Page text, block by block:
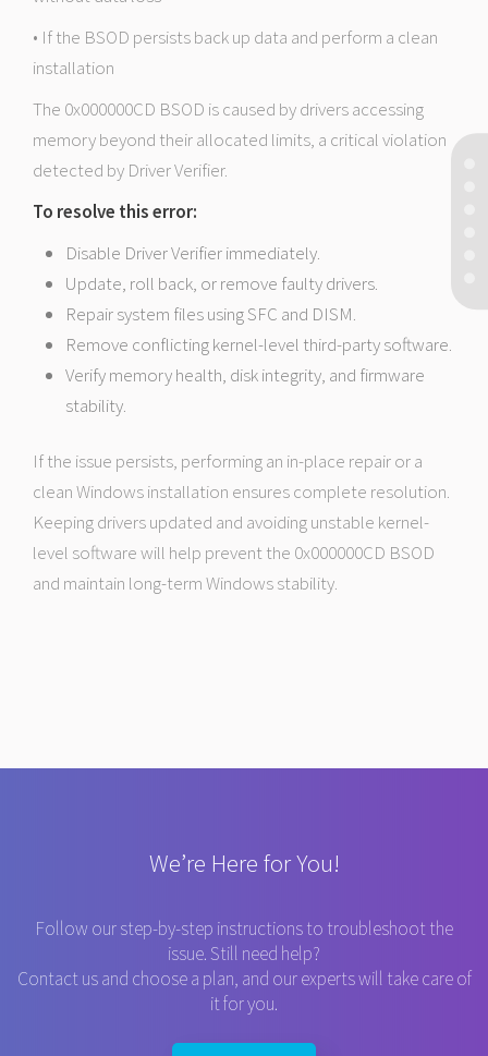
• If the BSOD persists back up data and perform a clean
installation
The 0x000000CD BSOD is caused by drivers accessing
memory beyond their allocated limits, a critical violation
detected by Driver Verifier.
To resolve this error:
Disable Driver Verifier immediately.
Update, roll back, or remove faulty drivers.
Repair system files using SFC and DISM.
Remove conflicting kernel-level third-party software.
Verify memory health, disk integrity, and firmware
stability.
If the issue persists, performing an in-place repair or a
clean Windows installation ensures complete resolution.
Keeping drivers updated and avoiding unstable kernel-
level software will help prevent the 0x000000CD BSOD
and maintain long-term Windows stability.
We’re Here for You!
Follow our step-by-step instructions to troubleshoot the
issue. Still need help?
Contact us and choose a plan, and our experts will take care of
it for you.